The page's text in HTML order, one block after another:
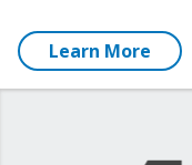
Learn More